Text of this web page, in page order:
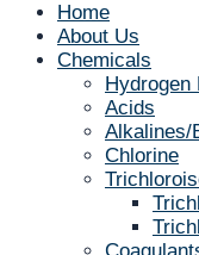
Home
About Us
Chemicals
Hydrogen
Acids
Alkalines/
Chlorine